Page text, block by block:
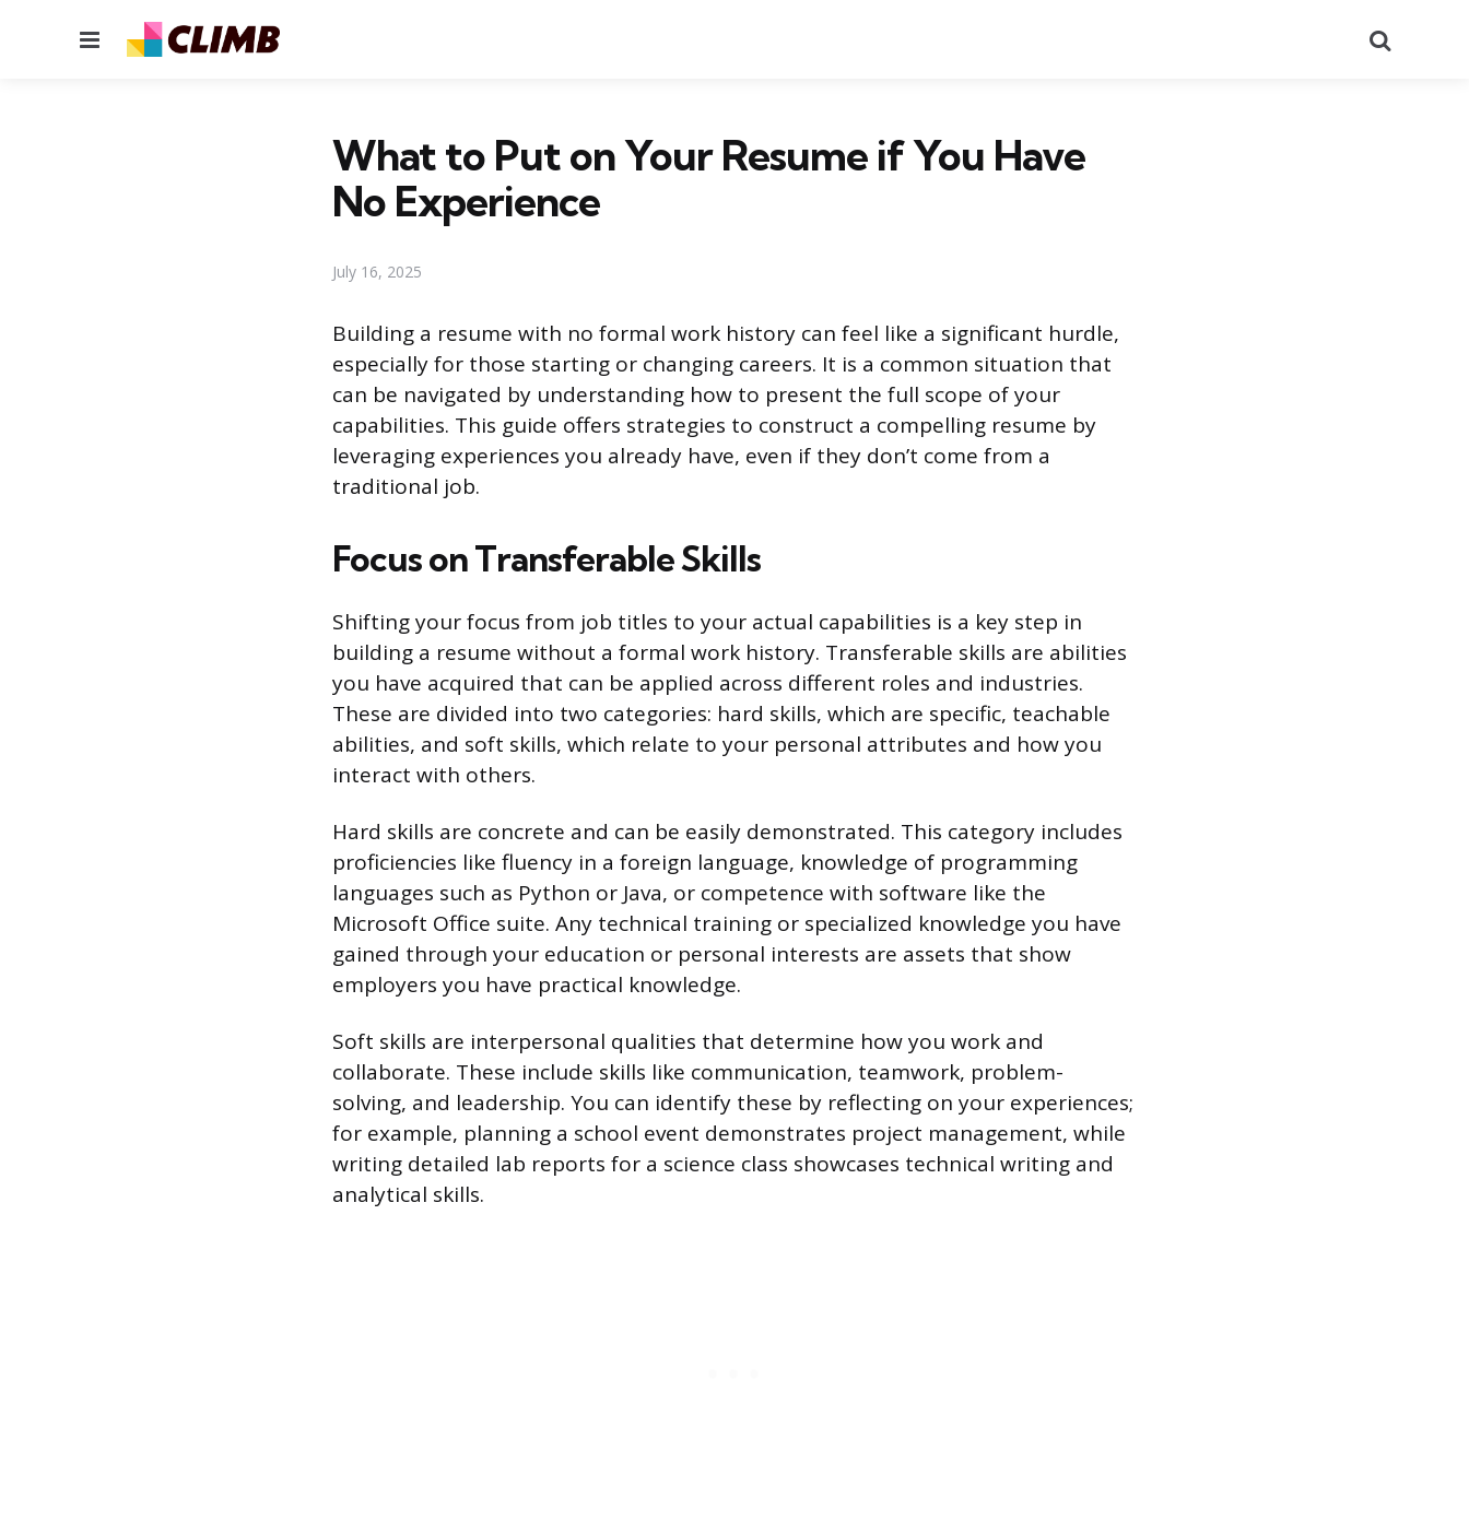
Menu
What to Put on Your Resume if You Have
No Experience
July 16, 2025
Building a resume with no formal work history can feel like a significant hurdle,
especially for those starting or changing careers. It is a common situation that
can be navigated by understanding how to present the full scope of your
capabilities. This guide offers strategies to construct a compelling resume by
leveraging experiences you already have, even if they don’t come from a
traditional job.
Focus on Transferable Skills
Shifting your focus from job titles to your actual capabilities is a key step in
building a resume without a formal work history. Transferable skills are abilities
you have acquired that can be applied across different roles and industries.
These are divided into two categories: hard skills, which are specific, teachable
abilities, and soft skills, which relate to your personal attributes and how you
interact with others.
Hard skills are concrete and can be easily demonstrated. This category includes
proficiencies like fluency in a foreign language, knowledge of programming
languages such as Python or Java, or competence with software like the
Microsoft Office suite. Any technical training or specialized knowledge you have
gained through your education or personal interests are assets that show
employers you have practical knowledge.
Soft skills are interpersonal qualities that determine how you work and
collaborate. These include skills like communication, teamwork, problem-
solving, and leadership. You can identify these by reflecting on your experiences;
for example, planning a school event demonstrates project management, while
writing detailed lab reports for a science class showcases technical writing and
analytical skills.